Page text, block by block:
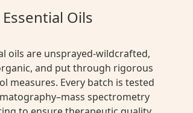
Essential Oils
oils are unsprayed-wildcrafted,
and put through rigorous
measures. Every batch is tested
spectrometry